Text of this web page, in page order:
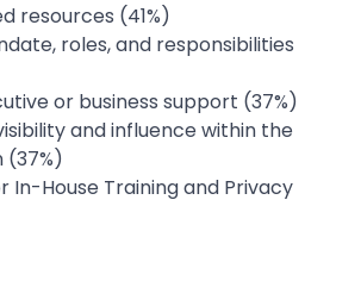
resources (41%)
roles, and responsibilities
or business support (37%)
and influence within the
(37%)
In-House Training and Privacy